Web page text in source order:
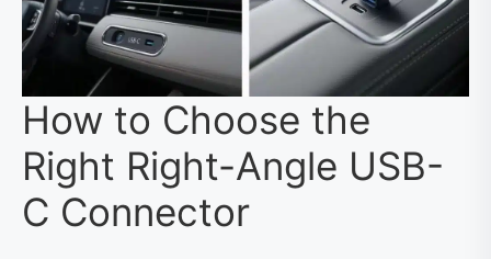
How to Choose the
Right Right-Angle USB-
C Connector